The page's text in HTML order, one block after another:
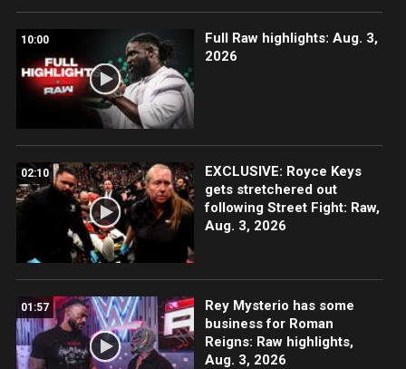
10:00
Full Raw highlights: Aug. 3,
2026
02:10
EXCLUSIVE: Royce Keys
gets stretchered out
following Street Fight: Raw,
Aug. 3, 2026
01:57
Rey Mysterio has some
business for Roman
Reigns: Raw highlights,
Aug. 3, 2026